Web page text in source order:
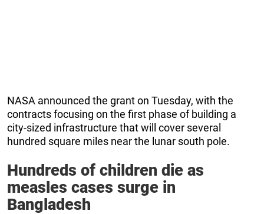
NASA announced the grant on Tuesday, with the
contracts focusing on the first phase of building a
city-sized infrastructure that will cover several
hundred square miles near the lunar south pole.
Hundreds of children die as
measles cases surge in
Bangladesh